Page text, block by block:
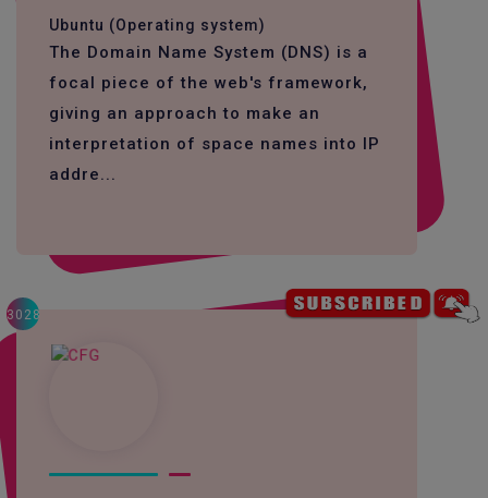
Ubuntu (Operating system)
The Domain Name System (DNS) is a
focal piece of the web's framework,
giving an approach to make an
interpretation of space names into IP
addre...
3028